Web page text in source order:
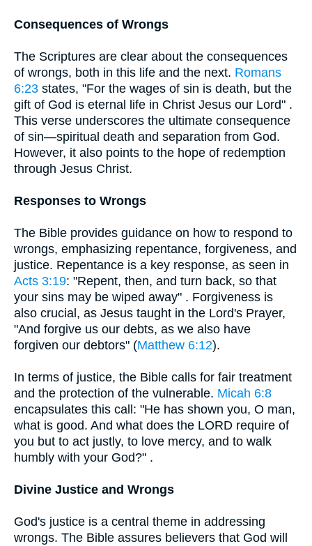
Consequences of Wrongs
The Scriptures are clear about the consequences
of wrongs, both in this life and the next. Romans
6:23 states, "For the wages of sin is death, but the
gift of God is eternal life in Christ Jesus our Lord" .
This verse underscores the ultimate consequence
of sin—spiritual death and separation from God.
However, it also points to the hope of redemption
through Jesus Christ.
Responses to Wrongs
The Bible provides guidance on how to respond to
wrongs, emphasizing repentance, forgiveness, and
justice. Repentance is a key response, as seen in
Acts 3:19: "Repent, then, and turn back, so that
your sins may be wiped away" . Forgiveness is
also crucial, as Jesus taught in the Lord's Prayer,
"And forgive us our debts, as we also have
forgiven our debtors" (Matthew 6:12).
In terms of justice, the Bible calls for fair treatment
and the protection of the vulnerable. Micah 6:8
encapsulates this call: "He has shown you, O man,
what is good. And what does the LORD require of
you but to act justly, to love mercy, and to walk
humbly with your God?" .
Divine Justice and Wrongs
God's justice is a central theme in addressing
wrongs. The Bible assures believers that God will